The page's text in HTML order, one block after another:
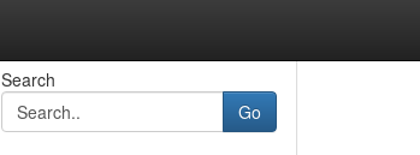
Search
Go